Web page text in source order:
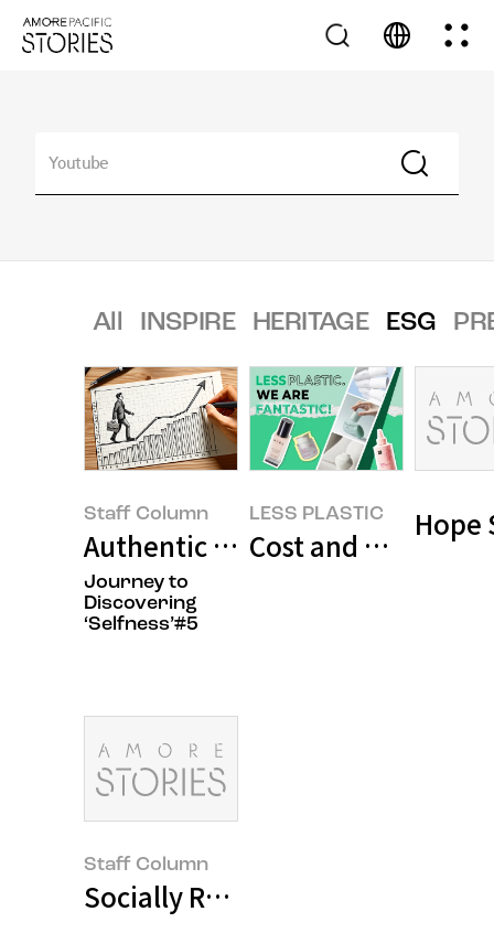
All INSPIRE HERITAGE ESG
Staff Column
Authentic Growth is the Fastest
Journey to
Discovering
‘Selfness’#5
LESS PLASTIC
Cost and Time
Hope
Staff Column
Socially Responsible